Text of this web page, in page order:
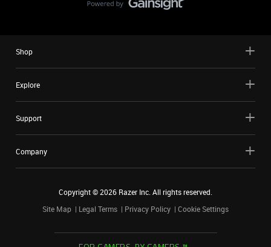
Shop
Explore
Support
Company
Copyright ©2026 Razer Inc. All rights reserved.
Site Map
Legal Terms Privacy Policy Cookie Settings